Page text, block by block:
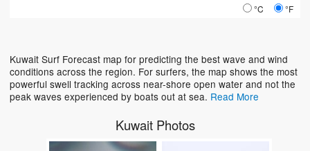
°C °F
Kuwait Surf Forecast map for predicting the best wave and wind
conditions across the region. For surfers, the map shows the most
powerful swell tracking across near-shore open water and not the
peak waves experienced by boats out at sea. Read More
Kuwait Photos